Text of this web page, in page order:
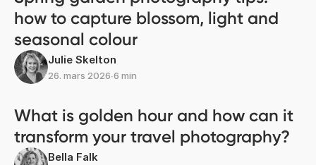
how to capture blossom, light and
seasonal colour
Julie Skelton
26. mars 2026∙6 min
What is golden hour and how can it
transform your travel photography?
Bella Falk